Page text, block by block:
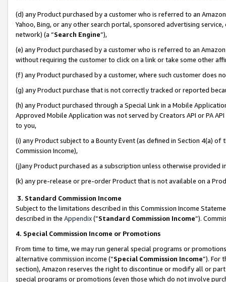
(d) any Product purchased by a customer who is referred to an
Yahoo, Bing, or any other search portal, sponsored advertising
network) (a “Search Engine”),
(e) any Product purchased by a customer who is referred to an
without requiring the customer to click on a link or take some other
(f) any Product purchased by a customer, where such customer does
(g) any Product purchase that is not correctly tracked or reported
(h) any Product purchased through a Special Link in a Mobile
Approved Mobile Application was not served by Creators API or PA
to you,
(i) any Product subject to a Bounty Event (as defined in Section 4(a)
Commission Income),
(j)any Product purchased as a subscription unless otherwise provided
(k) any pre-release or pre-order Product that is not available on a
3. Standard Commission Income
Subject to the limitations described in this Commission Income
described in the Appendix(”Standard Commission Income”).
4. Special Commission Income or Promotions
From time to time, we may run general special programs or
alternative commission income (“Special Commission Income”). For
section), Amazon reserves the right to discontinue or modify all or
special programs or promotions (even those which do not involve